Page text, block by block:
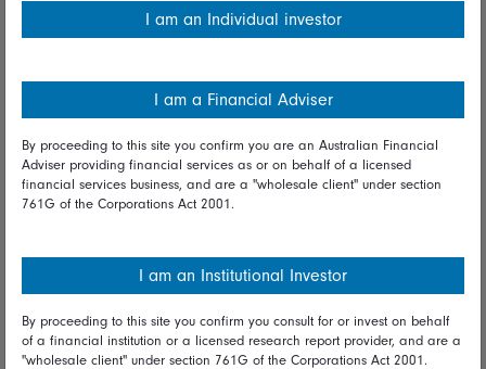
Financial Services Guide
Modern Slavery Statement
Online security
Terms and Conditions
Diversity & inclusion
Talk to us
I am an Individual investor
I am a Financial Adviser
By proceeding to this site you confirm you are an Australian Financial
Adviser providing financial services as or on behalf of a licensed
financial services business, and are a "wholesale client" under section
761G of the Corporations Act 2001.
I am an Institutional Investor
By proceeding to this site you confirm you consult for or invest on behalf
of a financial institution or a licensed research report provider, and are a
"wholesale client" under section 761G of the Corporations Act 2001.